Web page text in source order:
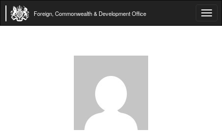
Foreign, Commonwealth & Development Office